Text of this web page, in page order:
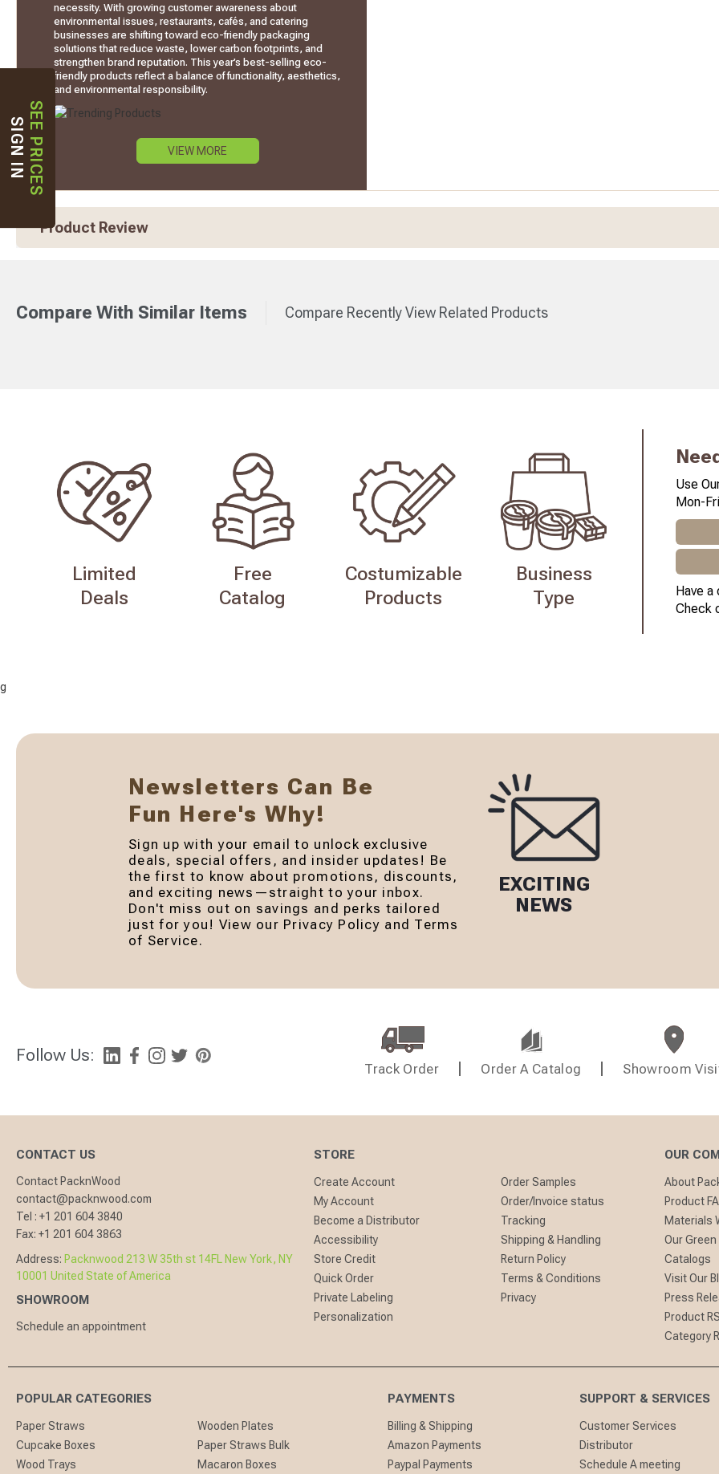
necessity. With growing customer awareness about
environmental issues, restaurants, cafés, and catering
businesses are shifting toward eco-friendly packaging
solutions that reduce waste, lower carbon footprints, and
strengthen brand reputation. This year’s best-selling eco-
friendly products reflect a balance of functionality, aesthetics,
and environmental responsibility.
VIEW MORE
Product Review
Compare With Similar Items Compare Recently View Related Products
Limited
Deals
Free
Catalog
Costumizable
Products
Business
Type
Use
Mon-
Have
Check
g
Newsletters Can Be
Fun Here's Why!
Sign up with your email to unlock exclusive
deals, special offers, and insider updates! Be
the first to know about promotions, discounts,
and exciting news—straight to your inbox.
Don't miss out on savings and perks tailored
just for you! View our Privacy Policy and Terms
of Service.
EXCITING
NEWS
Follow Us:
Track Order Order A Catalog Showroom
CONTACT US
Contact PacknWood
contact@packnwood.com
Tel : +1 201 604 3840
Fax: +1 201 604 3863
Address: Packnwood 213 W 35th st 14FL New York, NY
10001 United State of America
SHOWROOM
Schedule an appointment
STORE
Create Account
My Account
Become a Distributor
Accessibility
Store Credit
Quick Order
Private Labeling
Personalization
Order Samples
Order/Invoice status
Tracking
Shipping & Handling
Return Policy
Terms & Conditions
Privacy
OUR
About
Product
Materials
Our
Catalogs
Visit Our
Press
Product
Category
POPULAR CATEGORIES
Paper Straws
Wooden Plates
Cupcake Boxes
Paper Straws Bulk
Wood Trays
Macaron Boxes
PAYMENTS
Billing & Shipping
Amazon Payments
Paypal Payments
SUPPORT & SERVICES
Customer Services
Distributor
Schedule A meeting
SEE PRICES
SIGN IN